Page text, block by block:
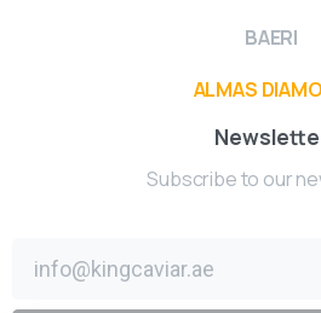
BAERI
ALMAS
Subscribe to our